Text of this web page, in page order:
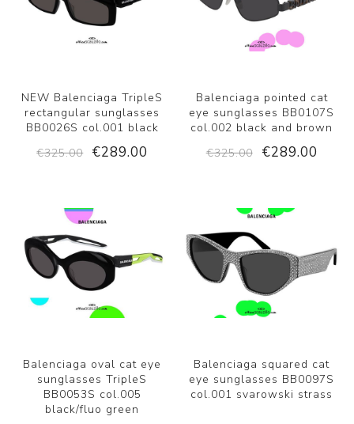
NEW Balenciaga TripleS
rectangular sunglasses
BB0026S col.001 black
€325.00
€289.00
Balenciaga pointed cat
eye sunglasses BB0107S
col.002 black and brown
€325.00
€289.00
Balenciaga oval cat eye
sunglasses TripleS
BB0053S col.005
black/fluo green
Balenciaga squared cat
eye sunglasses BB0097S
col.001 svarowski strass